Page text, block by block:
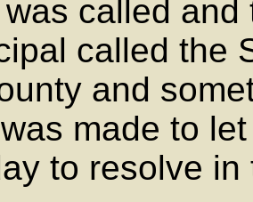
called
called the
and
made to
to resolve